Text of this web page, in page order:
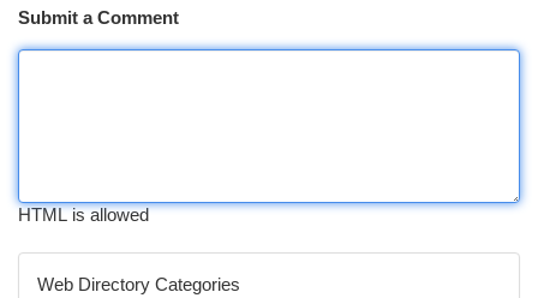
Submit a Comment
HTML is allowed
Web Directory Categories